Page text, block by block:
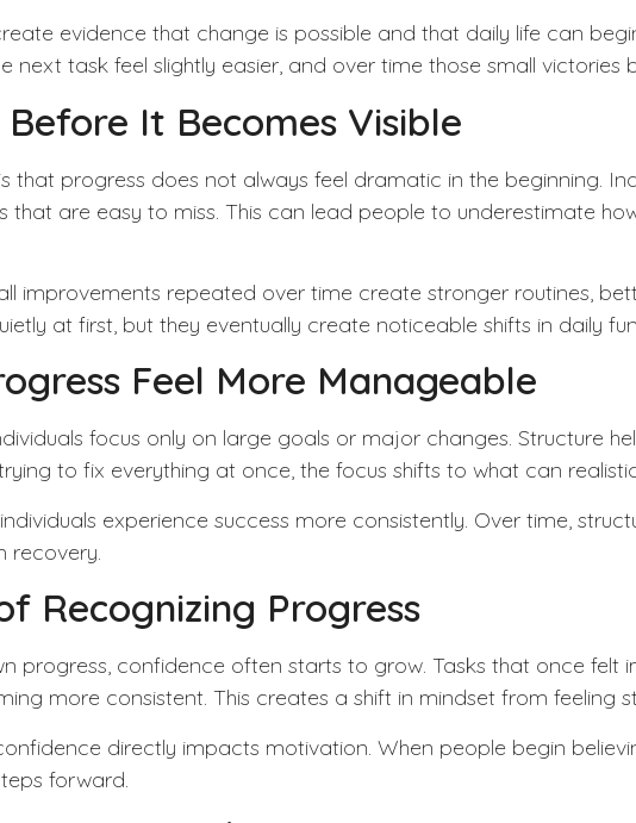
evidence that change is possible and that daily life can
task feel slightly easier, and over time those small victories
It Becomes Visible
progress does not always feel dramatic in the beginning.
that are easy to miss. This can lead people to underestimate
improvements repeated over time create stronger routines,
at first, but they eventually create noticeable shifts in daily
Feel More Manageable
focus only on large goals or major changes. Structure
to fix everything at once, the focus shifts to what can
experience success more consistently. Over time,
recovery.
Recognizing Progress
progress, confidence often starts to grow. Tasks that once felt
more consistent. This creates a shift in mindset from feeling
directly impacts motivation. When people begin
forward.